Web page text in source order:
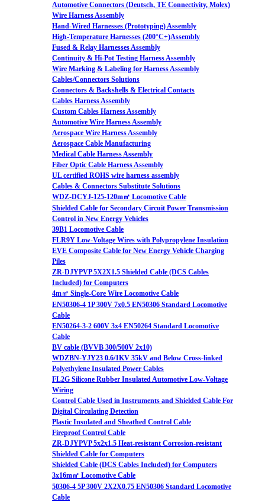
Automotive Connectors (Deutsch, TE Connectivity, Molex)
Wire Harness Assembly
Hand-Wired Harnesses (Prototyping) Assembly
High-Temperature Harnesses (200°C+)Assembly
Fused & Relay Harnesses Assembly
Continuity & Hi-Pot Testing Harness Assembly
Wire Marking & Labeling for Harness Assembly
Cables/Connectors Solutions
Connectors & Backshells & Electrical Contacts
Cables Harness Assembly
Custom Cables Harness Assembly
Automotive Wire Harness Assembly
Aerospace Wire Harness Assembly
Aerospace Cable Manufacturing
Medical Cable Harness Assembly
Fiber Optic Cable Harness Assembly
UL certified ROHS wire harness assembly
Cables & Connectors Substitute Solutions
WDZ-DCYJ-125-120m㎡ Locomotive Cable
Shielded Cable for Secondary Circuit Power Transmission
Control in New Energy Vehicles
39B1 Locomotive Cable
FLR9Y Low-Voltage Wires with Polypropylene Insulation
EVE Composite Cable for New Energy Vehicle Charging
Piles
ZR-DJYPVP 5X2X1.5 Shielded Cable (DCS Cables
Included) for Computers
4m㎡ Single-Core Wire Locomotive Cable
EN50306-4 1P 300V 7x0.5 EN50306 Standard Locomotive
Cable
EN50264-3-2 600V 3x4 EN50264 Standard Locomotive
Cable
BV cable (BVVB 300/500V 2x10)
WDZBN-YJY23 0.6/1KV 35kV and Below Cross-linked
Polyethylene Insulated Power Cables
FL2G Silicone Rubber Insulated Automotive Low-Voltage
Wiring
Control Cable Used in Instruments and Shielded Cable For
Digital Circulating Detection
Plastic Insulated and Sheathed Control Cable
Fireproof Control Cable
ZR-DJYPVP 5x2x1.5 Heat-resistant Corrosion-resistant
Shielded Cable for Computers
Shielded Cable (DCS Cables Included) for Computers
3x16m㎡ Locomotive Cable
50306-4 5P 300V 2X2X0.75 EN50306 Standard Locomotive
Cable